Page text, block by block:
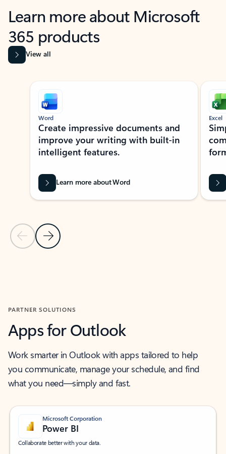
Learn more about Microsoft
365 products
View all
Showing slide 1 of 9
Previous Slide
Next Slide
Word
Create impressive documents and
improve your writing with built-in
intelligent features.
Learn more about Word
Excel
PARTNER SOLUTIONS
Apps for Outlook
Work smarter in Outlook with apps tailored to help
you communicate, manage your schedule, and find
what you need—simply and fast.
Microsoft Corporation
Power BI
Collaborate better with your data.